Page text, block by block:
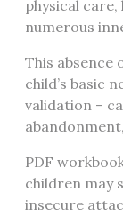
physical
numerous
This absence
child’s basic
validation –
PDF
children may
insecure